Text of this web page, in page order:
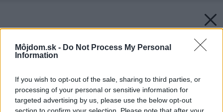
Môjdom.sk - Do Not Process My Personal
Information
If you wish to opt-out of the sale, sharing to third parties, or
processing of your personal or sensitive information for
targeted advertising by us, please use the below opt-out
section to confirm your selection. Please note that after your